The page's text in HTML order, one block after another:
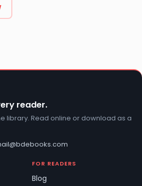
reader.
library. Read online or download as a
FOR READERS
Blog